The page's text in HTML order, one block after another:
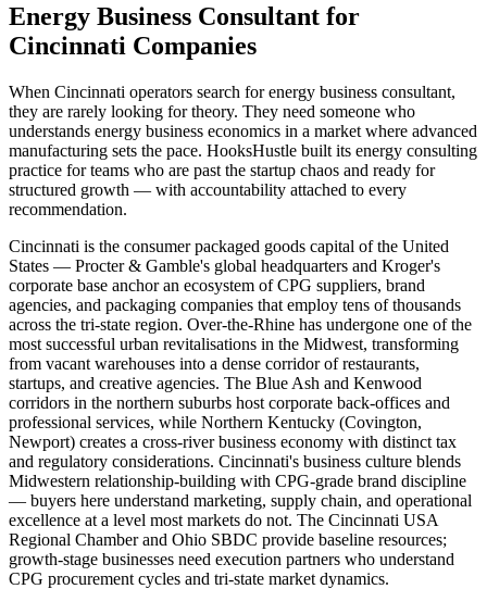
Energy Business Consultant for
Cincinnati Companies
When Cincinnati operators search for energy business consultant,
they are rarely looking for theory. They need someone who
understands energy business economics in a market where advanced
manufacturing sets the pace. HooksHustle built its energy consulting
practice for teams who are past the startup chaos and ready for
structured growth — with accountability attached to every
recommendation.
Cincinnati is the consumer packaged goods capital of the United
States — Procter & Gamble's global headquarters and Kroger's
corporate base anchor an ecosystem of CPG suppliers, brand
agencies, and packaging companies that employ tens of thousands
across the tri-state region. Over-the-Rhine has undergone one of the
most successful urban revitalisations in the Midwest, transforming
from vacant warehouses into a dense corridor of restaurants,
startups, and creative agencies. The Blue Ash and Kenwood
corridors in the northern suburbs host corporate back-offices and
professional services, while Northern Kentucky (Covington,
Newport) creates a cross-river business economy with distinct tax
and regulatory considerations. Cincinnati's business culture blends
Midwestern relationship-building with CPG-grade brand discipline
— buyers here understand marketing, supply chain, and operational
excellence at a level most markets do not. The Cincinnati USA
Regional Chamber and Ohio SBDC provide baseline resources;
growth-stage businesses need execution partners who understand
CPG procurement cycles and tri-state market dynamics.